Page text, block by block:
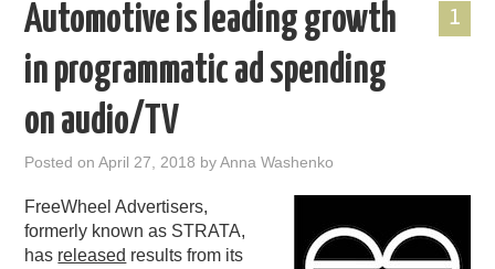
PODCAST BUSINESS LUNCH
METRICS & RESEARCH
RAIN SUMMITS
PODCASTING
1
Automotive is leading growth
in programmatic ad spending
on audio/TV
Posted onApril 27, 2018 byAnna Washenko
FreeWheel Advertisers,
formerly known as STRATA,
has released results from its